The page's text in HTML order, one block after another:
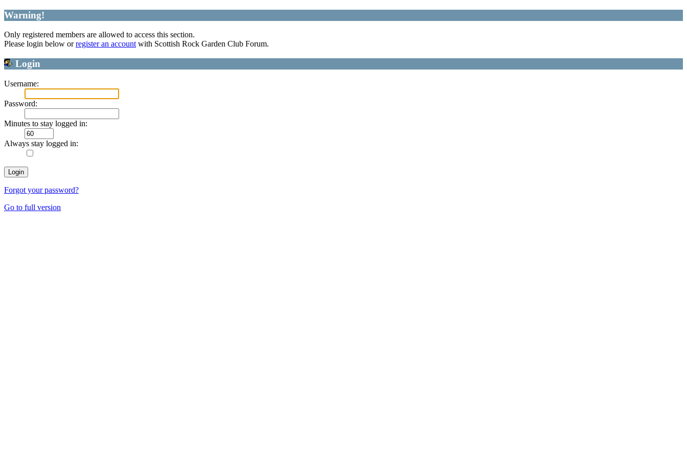
Warning!
Only registered members are allowed to access this section.
Please login below orregister an accountwith Scottish Rock Garden Club Forum.
Login
Username:
Password:
Minutes to stay logged in:
Always stay logged in:
Forgot your password?
Go to full version